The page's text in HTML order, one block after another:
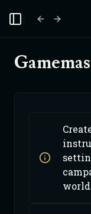
Toggle Sidebar